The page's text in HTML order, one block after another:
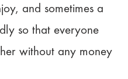
and sometimes a
so that everyone
without any money